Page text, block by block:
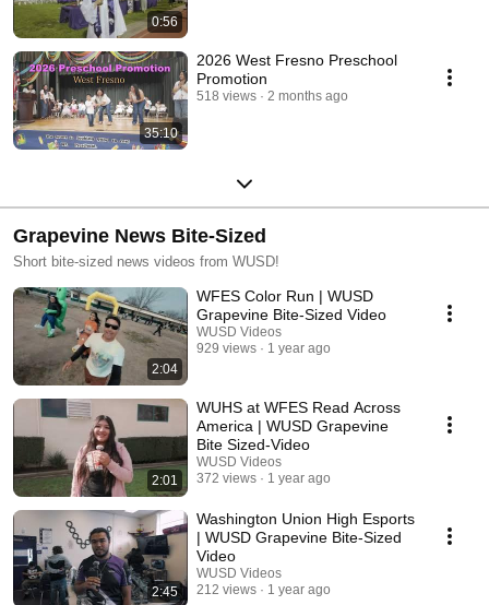
0:56
35:10
2026 West Fresno Preschool
Promotion
518 views 2 months ago
Grapevine News Bite-Sized
Short bite-sized news videos from WUSD!
2:04
WFES Color Run | WUSD
Grapevine Bite-Sized Video
WUSD Videos
929 views
1 year ago
2:01
WUHS at WFES Read Across
America | WUSD Grapevine
Bite Sized-Video
WUSD Videos
372 views
1 year ago
2:45
Washington Union High Esports
| WUSD Grapevine Bite-Sized
Video
WUSD Videos
212 views
1 year ago